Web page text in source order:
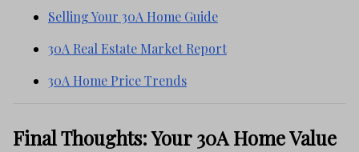
Selling Your 30A Home Guide
30A Real Estate Market Report
30A Home Price Trends
Final Thoughts: Your 30A Home Value